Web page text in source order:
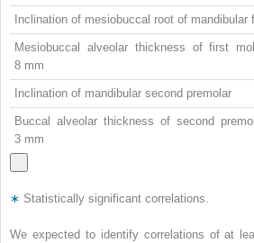
Inclination of mesiobuccal root of mandibular
Mesiobuccal alveolar thickness of first
8 mm
Inclination of mandibular second premolar
Buccal alveolar thickness of second
3 mm
∗ Statistically significant correlations.
We expected to identify correlations of at